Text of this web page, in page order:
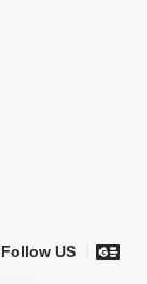
Follow US